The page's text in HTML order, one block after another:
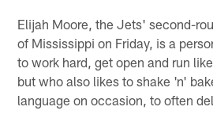
Elijah Moore, the Jets' second-
of Mississippi on Friday, is a
to work hard, get open and run
but who also likes to shake 'n'
language on occasion, to often